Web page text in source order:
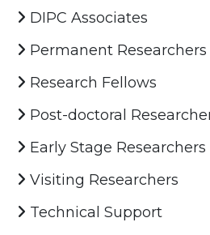
DIPC Associates
Permanent Researchers
Research Fellows
Post-doctoral
Early Stage Researchers
Visiting Researchers
Technical Support